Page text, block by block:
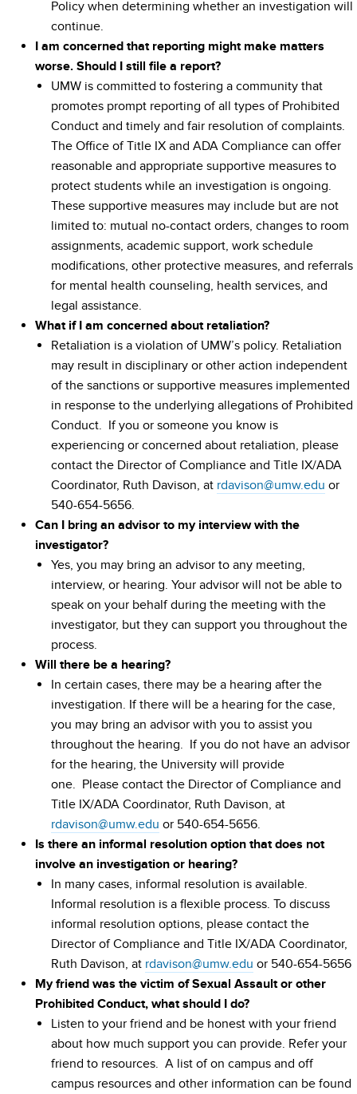
Policy when determining whether an investigation will
continue.
I am concerned that reporting might make matters
worse. Should I still file a report?
UMW is committed to fostering a community that
promotes prompt reporting of all types of Prohibited
Conduct and timely and fair resolution of complaints.
The Office of Title IX and ADA Compliance can offer
reasonable and appropriate supportive measures to
protect students while an investigation is ongoing.
These supportive measures may include but are not
limited to: mutual no-contact orders, changes to room
assignments, academic support, work schedule
modifications, other protective measures, and referrals
for mental health counseling, health services, and
legal assistance.
What if I am concerned about retaliation?
Retaliation is a violation of UMW’s policy. Retaliation
may result in disciplinary or other action independent
of the sanctions or supportive measures implemented
in response to the underlying allegations of Prohibited
Conduct. If you or someone you know is
experiencing or concerned about retaliation, please
contact the Director of Compliance and Title IX/ADA
Coordinator, Ruth Davison, at rdavison@umw.edu or
540-654-5656.
Can I bring an advisor to my interview with the
investigator?
Yes, you may bring an advisor to any meeting,
interview, or hearing. Your advisor will not be able to
speak on your behalf during the meeting with the
investigator, but they can support you throughout the
process.
Will there be a hearing?
In certain cases, there may be a hearing after the
investigation. If there will be a hearing for the case,
you may bring an advisor with you to assist you
throughout the hearing. If you do not have an advisor
for the hearing, the University will provide
one. Please contact the Director of Compliance and
Title IX/ADA Coordinator, Ruth Davison, at
rdavison@umw.edu or 540-654-5656.
Is there an informal resolution option that does not
involve an investigation or hearing?
In many cases, informal resolution is available.
Informal resolution is a flexible process. To discuss
informal resolution options, please contact the
Director of Compliance and Title IX/ADA Coordinator,
Ruth Davison, at rdavison@umw.edu or 540-654-5656
My friend was the victim of Sexual Assault or other
Prohibited Conduct, what should I do?
Listen to your friend and be honest with your friend
about how much support you can provide. Refer your
friend to resources. A list of on campus and off
campus resources and other information can be found